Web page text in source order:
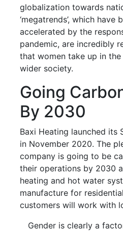
globalization towards
‘megatrends’, which have
accelerated by the
pandemic, are incredibly
that women take up in
wider society.
Going
By 2030
Baxi Heating launched its
in November 2020. The
company is going to be
their operations by 2030
heating and hot water
manufacture for
customers will work with
Gender is clearly a